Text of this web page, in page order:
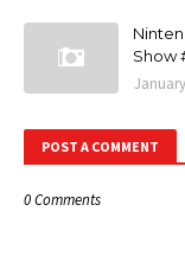
Show
POST A COMMENT
0 Comments